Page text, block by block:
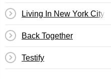
Living In New York City
Back Together
Testify